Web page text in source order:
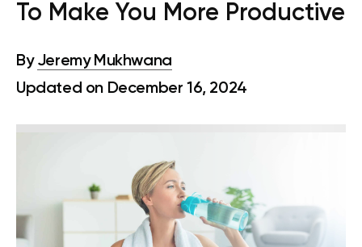
To Make You More Productive
By Jeremy Mukhwana
Updated on December 16, 2024